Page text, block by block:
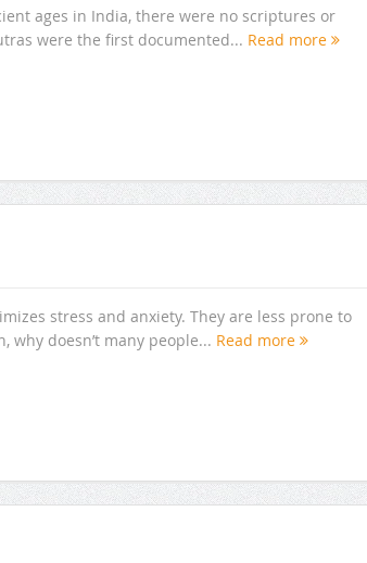
ages in India, there were no scriptures or
were the first documented... Read more
stress and anxiety. They are less prone to
why doesn’t many people... Read more